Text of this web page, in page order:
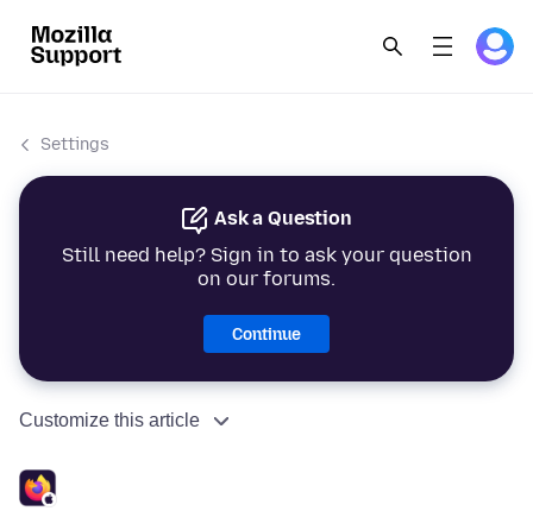
Settings
Ask a Question
Still need help? Sign in to ask your question
on our forums.
Continue
Customize this article